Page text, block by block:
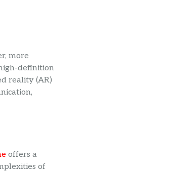
more
definition
reality (AR)
offers a
of